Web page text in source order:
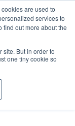
are used to
services to
find out more about the
site. But in order to
one tiny cookie so